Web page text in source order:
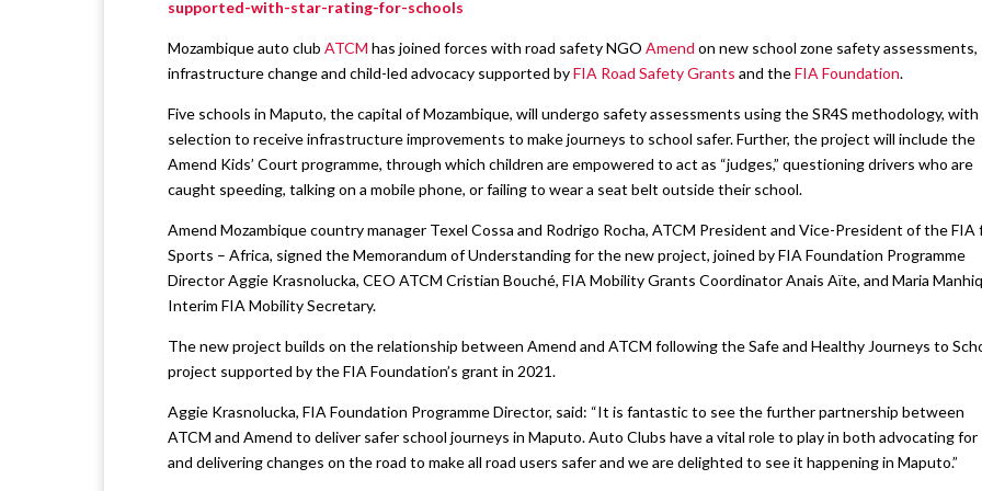
supported-with-star-rating-for-schools
Mozambique auto club ATCM has joined forces with road safety NGO Amend on new school zone safety assessments,
infrastructure change and child-led advocacy supported byFIA Road Safety Grants and theFIA Foundation.
Five schools in Maputo, the capital of Mozambique, will undergo safety assessments using the SR4S methodology, with
selection to receive infrastructure improvements to make journeys to school safer. Further, the project will include the
Amend Kids’ Court programme, through which children are empowered to act as “judges,” questioning drivers who are
caught speeding, talking on a mobile phone, or failing to wear a seat belt outside their school.
Amend Mozambique country manager Texel Cossa and Rodrigo Rocha, ATCM President and Vice-President of the FIA
Sports – Africa, signed the Memorandum of Understanding for the new project, joined by FIA Foundation Programme
Director Aggie Krasnolucka, CEO ATCM Cristian Bouché, FIA Mobility Grants Coordinator Anais Aïte, and Maria
Interim FIA Mobility Secretary.
The new project builds on the relationship between Amend and ATCM following the Safe and Healthy Journeys to
project supported by the FIA Foundation’s grant in 2021.
Aggie Krasnolucka, FIA Foundation Programme Director, said: “It is fantastic to see the further partnership between
ATCM and Amend to deliver safer school journeys in Maputo. Auto Clubs have a vital role to play in both advocating for
and delivering changes on the road to make all road users safer and we are delighted to see it happening in Maputo.”